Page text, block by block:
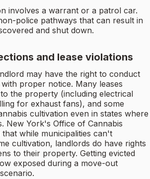
involves a warrant or a patrol car.
police pathways that can result in
and shut down.
and lease violations
may have the right to conduct
proper notice. Many leases
the property (including electrical
for exhaust fans), and some
cultivation even in states where
New York's Office of Cannabis
while municipalities can't
cultivation, landlords do have rights
to their property. Getting evicted
exposed during a move-out